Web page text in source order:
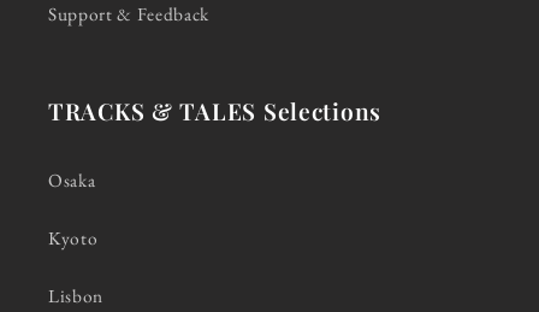
Support & Feedback
TRACKS & TALES Selections
Osaka
Kyoto
Lisbon